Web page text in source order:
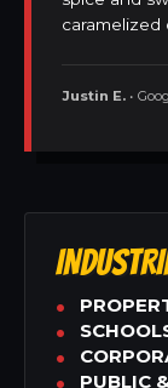
caramelized
Justin E. •
PUBLIC